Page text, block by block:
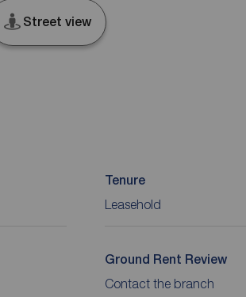
Street view
Tenure
Leasehold
Ground Rent Review
Contact the branch